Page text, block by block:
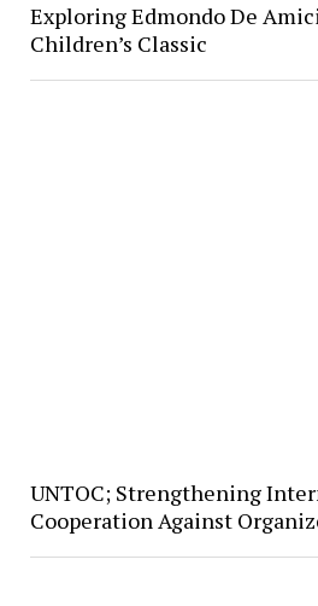
Exploring Edmondo De
Children’s Classic
UNTOC; Strengthening
Cooperation Against